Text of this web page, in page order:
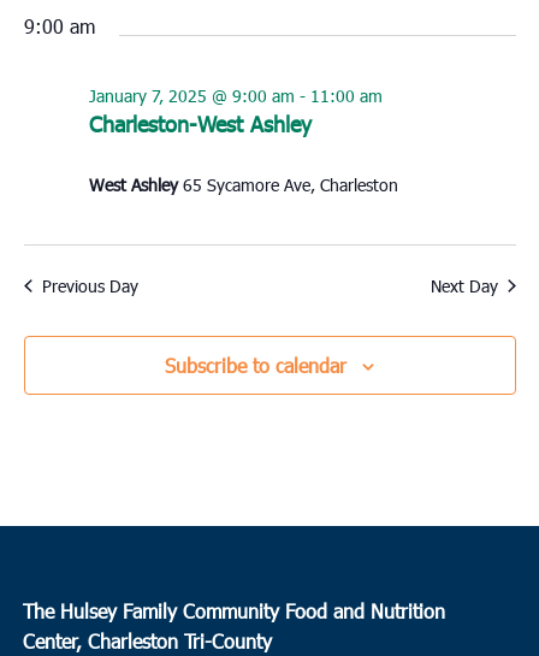
January
7,
9:00 am
Charleston-West Ashley
January 7, 2025 @ 9:00 am - 11:00 am
West Ashley65 Sycamore Ave, Charleston
Previous Day Next Day
Subscribe to calendar
The Hulsey Family Community Food and Nutrition
Center, Charleston Tri-County